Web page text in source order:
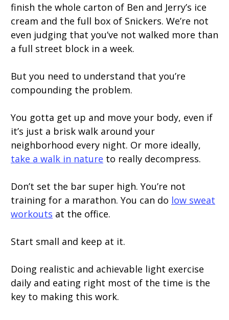
finish the whole carton of Ben and Jerry’s ice
cream and the full box of Snickers. We’re not
even judging that you’ve not walked more than
a full street block in a week.
But you need to understand that you’re
compounding the problem.
You gotta get up and move your body, even if
it’s just a brisk walk around your
neighborhood every night. Or more ideally,
take a walk in nature to really decompress.
Don’t set the bar super high. You’re not
training for a marathon. You can do low sweat
workouts at the office.
Start small and keep at it.
Doing realistic and achievable light exercise
daily and eating right most of the time is the
key to making this work.